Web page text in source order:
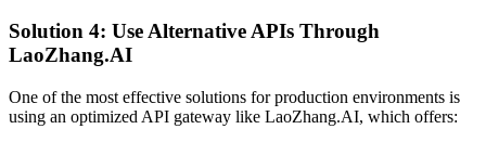
Solution 4: Use Alternative APIs Through
LaoZhang.AI
One of the most effective solutions for production environments is
using an optimized API gateway like LaoZhang.AI, which offers: